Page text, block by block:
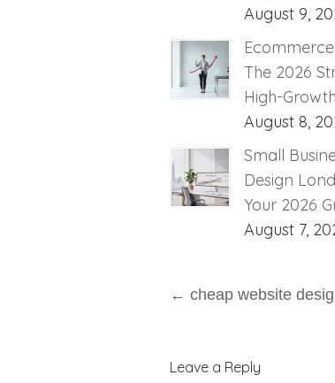
August 9,
The 2026
High-
August 8,
Small
Design
Your 2026
August 7,
← cheap website
Leave a Reply